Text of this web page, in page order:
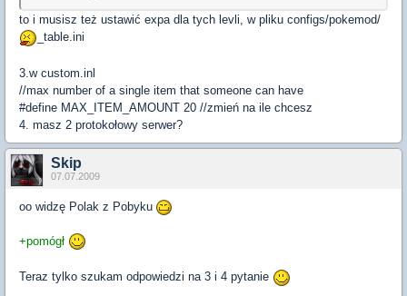
to i musisz też ustawić expa dla tych levli, w pliku configs/pokemod/
_table.ini
3.w custom.inl
//max number of a single item that someone can have
#define MAX_ITEM_AMOUNT 20 //zmień na ile chcesz
4. masz 2 protokołowy serwer?
Skip
07.07.2009
oo widzę Polak z Pobyku
+pomógł
Teraz tylko szukam odpowiedzi na 3 i 4 pytanie